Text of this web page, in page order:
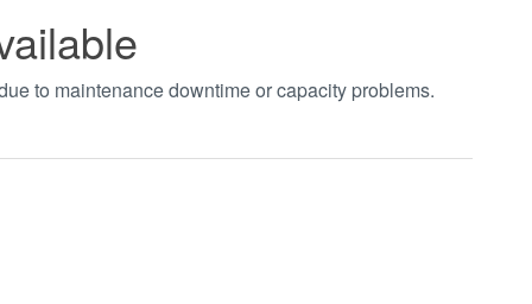
to maintenance downtime or capacity problems.